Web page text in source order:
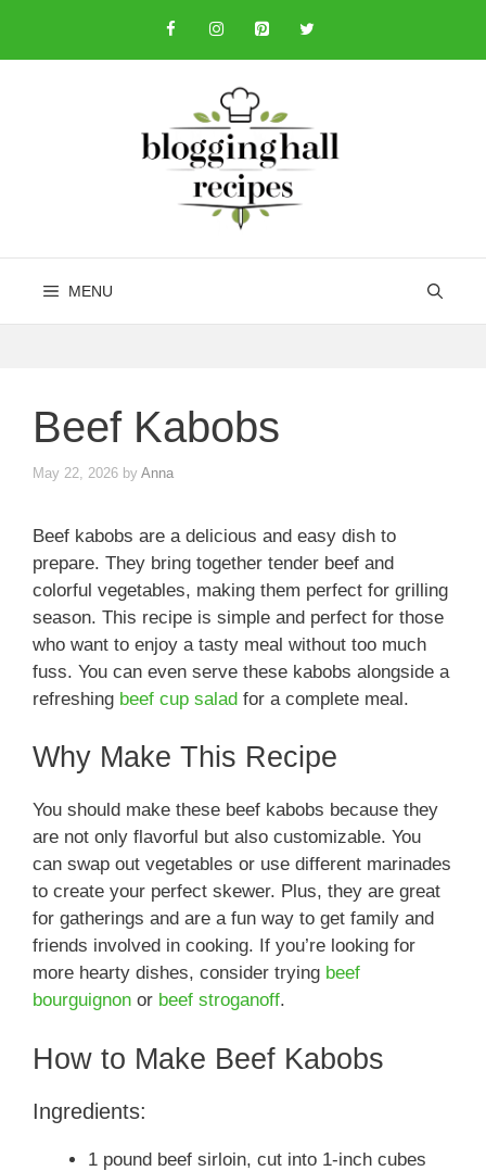
content
MENU
Beef Kabobs
May 22, 2026 by Anna
Beef kabobs are a delicious and easy dish to
prepare. They bring together tender beef and
colorful vegetables, making them perfect for grilling
season. This recipe is simple and perfect for those
who want to enjoy a tasty meal without too much
fuss. You can even serve these kabobs alongside a
refreshing beef cup salad for a complete meal.
Why Make This Recipe
You should make these beef kabobs because they
are not only flavorful but also customizable. You
can swap out vegetables or use different marinades
to create your perfect skewer. Plus, they are great
for gatherings and are a fun way to get family and
friends involved in cooking. If you’re looking for
more hearty dishes, consider trying beef
bourguignon or beef stroganoff.
How to Make Beef Kabobs
Ingredients:
1 pound beef sirloin, cut into 1-inch cubes